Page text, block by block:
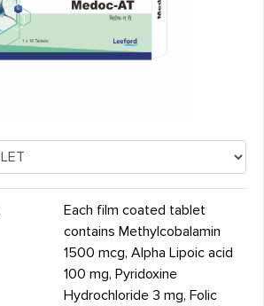
Each film coated tablet
contains Methylcobalamin
1500 mcg, Alpha Lipoic acid
100 mg, Pyridoxine
Hydrochloride 3 mg, Folic